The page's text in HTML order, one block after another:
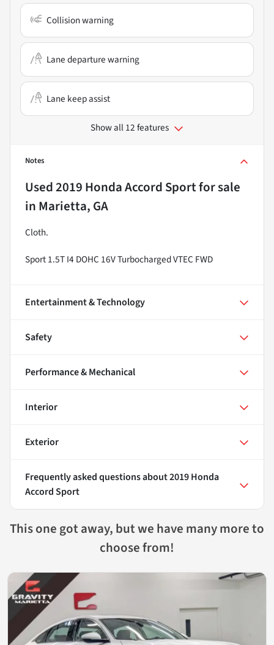
Collision warning
Lane departure warning
Lane keep assist
Show all 12 features
Notes
Used2019 Honda Accord Sportfor sale
in Marietta, GA
Cloth.
Sport 1.5T I4 DOHC 16V Turbocharged VTEC FWD
Entertainment & Technology
Safety
Performance & Mechanical
Interior
Exterior
Frequently asked questions about2019 Honda
Accord Sport
This one got away, but we have many more to
choose from!